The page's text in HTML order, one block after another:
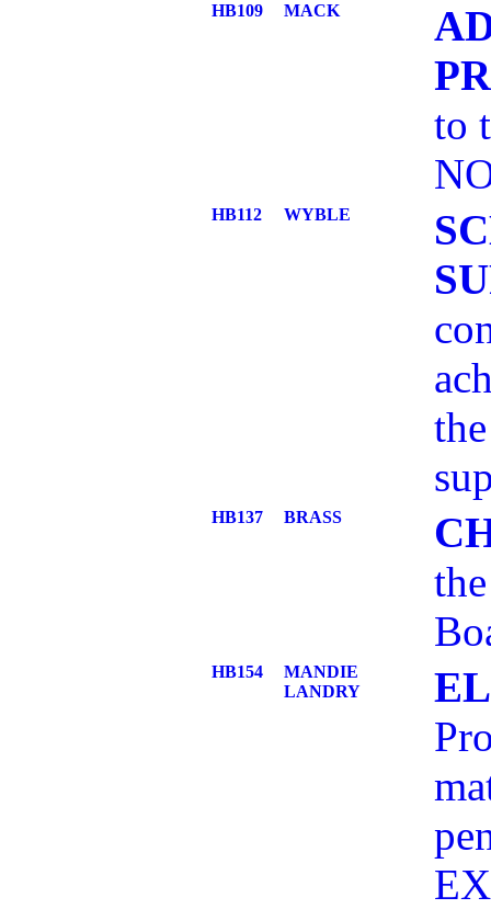
HB109 MACK
to
HB112 WYBLE
HB137 BRASS
HB154
MANDIE
LANDRY